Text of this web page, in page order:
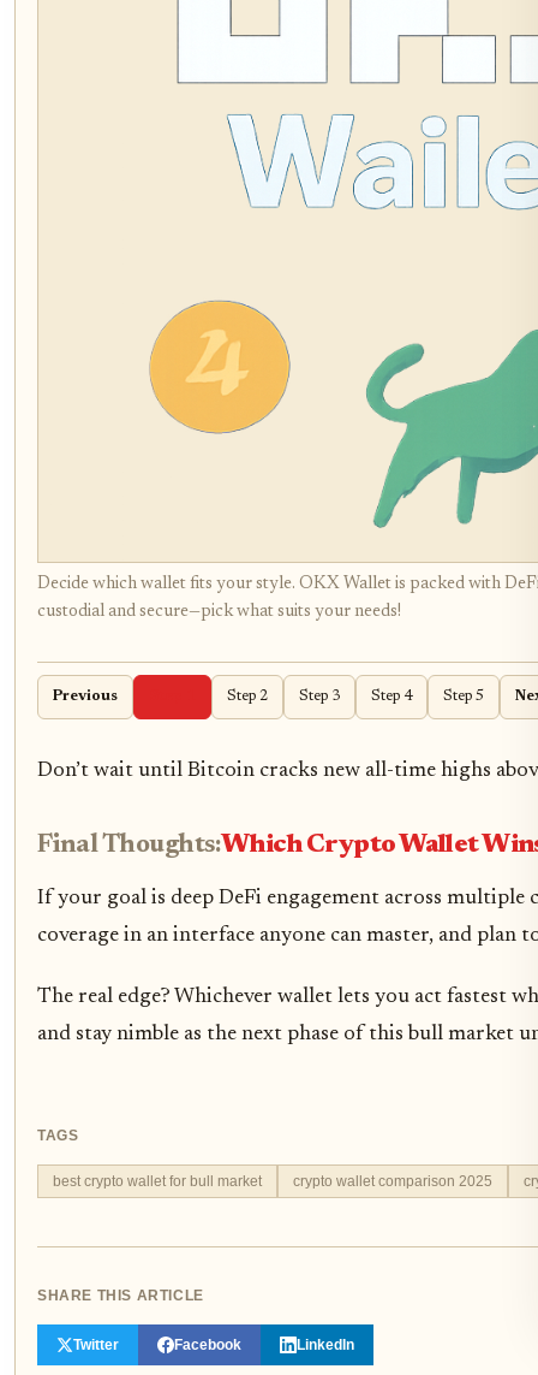
Decide which wallet fits your style. OKX Wallet is packed with
custodial and secure—pick what suits your needs!
Previous Step 2 Step 3 Step 4 Step 5
Don’t wait until Bitcoin cracks new all-time highs
Final Thoughts:Which Crypto Wallet
If your goal is deep DeFi engagement across
coverage in an interface anyone can master, and
The real edge? Whichever wallet lets you act fastest
and stay nimble as the next phase of this bull market
TAGS
best crypto wallet for bull market crypto wallet comparison 2025
SHARE THIS ARTICLE
Twitter Facebook LinkedIn